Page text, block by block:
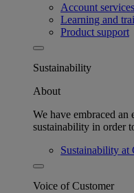
Account services
Learning and
Product support
Sustainability
About
We have embraced
sustainability in order
Sustainability at
Voice of Customer